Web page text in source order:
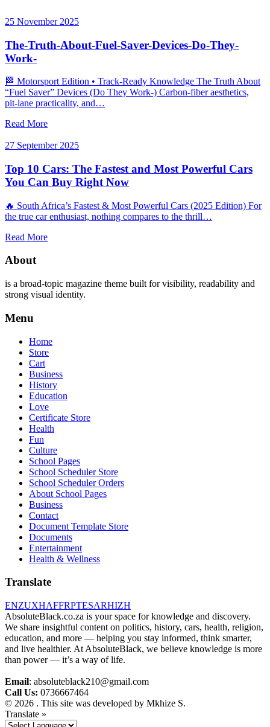
25 November 2025
The-Truth-About-Fuel-Saver-Devices-Do-They-
Work-
🏁 Motorsport Edition • Track‑Ready Knowledge The Truth About
“Fuel Saver” Devices (Do They Work-) Carbon‑fiber aesthetics,
pit‑lane practicality, and…
Read More
27 September 2025
Top 10 Cars: The Fastest and Most Powerful Cars
You Can Buy Right Now
🔥 South Africa’s Fastest & Most Powerful Cars (2025 Edition) For
the true car enthusiast, nothing compares to the thrill…
Read More
About
is a broad-topic magazine theme built for visibility, readability and
strong visual identity.
Menu
Home
Store
Cart
Business
History
Education
Love
Certificate Store
Health
Fun
Culture
School Pages
School Scheduler Store
School Scheduler Orders
About School Pages
Business
Contact
Document Template Store
Documents
Entertainment
Health & Wellness
Translate
ENZUXHAFFRPTESARHIZH
AbsoluteBlack.co.za is your space for knowledge and discovery.
We share insightful content on politics, history, cars, health, religion,
education, and more — helping you stay informed, think smarter,
and live healthier. At AbsoluteBlack, we believe knowledge is more
than power — it’s a way of life.
Email: absoluteblack210@gmail.com
Call Us: 0736667464
© 2026 . This site was developed by Mkhize S.
Translate »